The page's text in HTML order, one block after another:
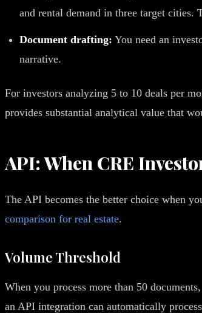
and rental demand in three target
Document drafting: You need an
narrative.
For investors analyzing 5 to 10 deals per
provides substantial analytical value that
API: When CRE
The API becomes the better choice when
comparison for real estate.
Volume Threshold
When you process more than 50
an API integration can automatically